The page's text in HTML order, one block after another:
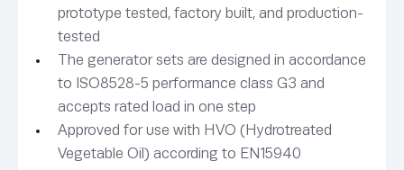
prototype tested, factory built, and production-
tested
The generator sets are designed in accordance
to ISO8528-5 performance class G3 and
accepts rated load in one step
Approved for use with HVO (Hydrotreated
Vegetable Oil) according to EN15940